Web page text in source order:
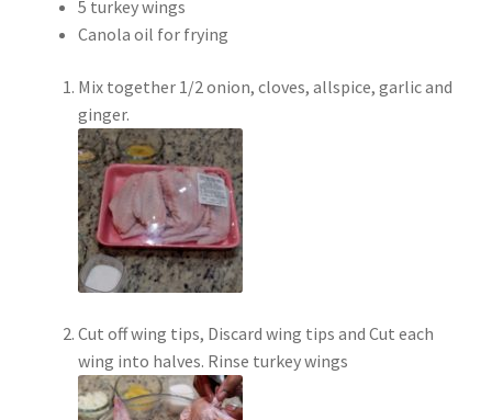
5 turkey wings
Canola oil for frying
Mix together 1/2 onion, cloves, allspice, garlic and
ginger.
Cut off wing tips, Discard wing tips and Cut each
wing into halves. Rinse turkey wings